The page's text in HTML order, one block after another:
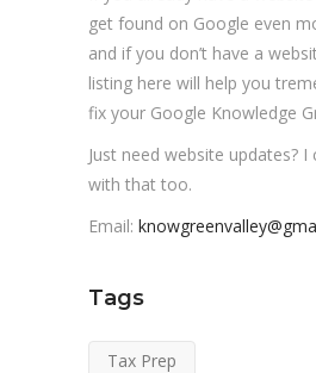
get found on Google even
and if you don’t have a
listing here will help you
fix your Google Knowledge
Just need website updates? I
with that too.
Email:
Tags
Tax Prep